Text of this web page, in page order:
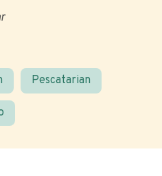
Pescatarian